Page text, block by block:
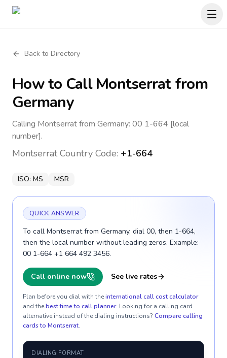
Back to Directory
How to CallMontserratfrom
Germany
Calling Montserrat from Germany: 00 1-664 [local
number].
MontserratCountry Code: +1-664
ISO: MS MSR
QUICK ANSWER
To call Montserrat from Germany, dial 00, then 1-664,
then the local number without leading zeros. Example:
00 1-664 +1 664 492 3456.
Call online now See live rates
Plan before you dial with theinternational call cost calculator
and thebest time to call planner. Looking for a calling card
alternative instead of the dialing instructions? Compare calling
cards to Montserrat.
DIALING FORMAT